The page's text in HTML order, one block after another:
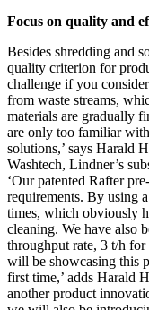
Focus on quality and
Besides shredding and
quality criterion for
challenge if you
from waste streams,
materials are gradually
are only too familiar
solutions,’ says Harald
Washtech, Lindner’s
‘Our patented Rafter
requirements. By using
times, which obviously
cleaning. We have also
throughput rate, 3 t/h
will be showcasing this
first time,’ adds Harald
another product